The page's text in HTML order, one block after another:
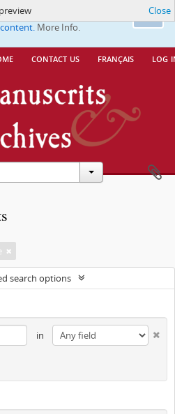
Ok
to enhance your ability to
More Info.
contact us français log
Close
search options
in